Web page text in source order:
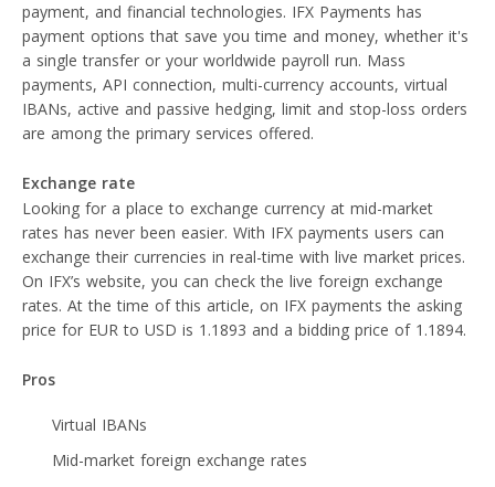
payment, and financial technologies. IFX Payments has
payment options that save you time and money, whether it's
a single transfer or your worldwide payroll run. Mass
payments, API connection, multi-currency accounts, virtual
IBANs, active and passive hedging, limit and stop-loss orders
are among the primary services offered.
Exchange rate
Looking for a place to exchange currency at mid-market
rates has never been easier. With IFX payments users can
exchange their currencies in real-time with live market prices.
On IFX’s website, you can check the live foreign exchange
rates. At the time of this article, on IFX payments the asking
price for EUR to USD is 1.1893 and a bidding price of 1.1894.
Pros
Virtual IBANs
Mid-market foreign exchange rates